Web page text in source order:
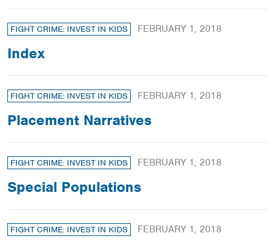
FIGHT CRIME: INVEST IN KIDS FEBRUARY 1, 2018
Index
FIGHT CRIME: INVEST IN KIDS FEBRUARY 1, 2018
Placement Narratives
FIGHT CRIME: INVEST IN KIDS FEBRUARY 1, 2018
Special Populations
FIGHT CRIME: INVEST IN KIDS FEBRUARY 1, 2018